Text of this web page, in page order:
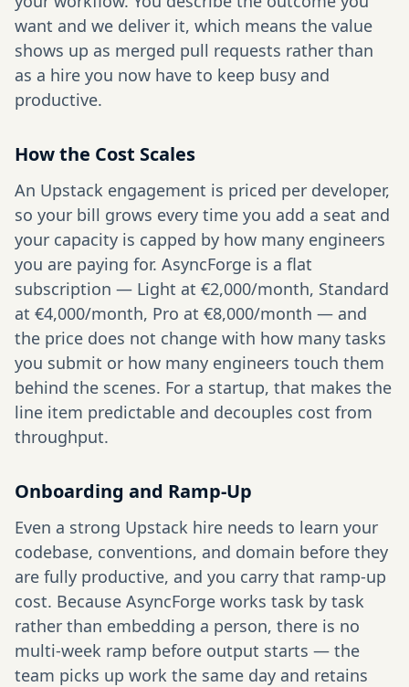
want and we deliver it, which means the value
shows up as merged pull requests rather than
as a hire you now have to keep busy and
productive.
How the Cost Scales
An Upstack engagement is priced per developer,
so your bill grows every time you add a seat and
your capacity is capped by how many engineers
you are paying for. AsyncForge is a flat
subscription — Light at €2,000/month, Standard
at €4,000/month, Pro at €8,000/month — and
the price does not change with how many tasks
you submit or how many engineers touch them
behind the scenes. For a startup, that makes the
line item predictable and decouples cost from
throughput.
Onboarding and Ramp-Up
Even a strong Upstack hire needs to learn your
codebase, conventions, and domain before they
are fully productive, and you carry that ramp-up
cost. Because AsyncForge works task by task
rather than embedding a person, there is no
multi-week ramp before output starts — the
team picks up work the same day and retains